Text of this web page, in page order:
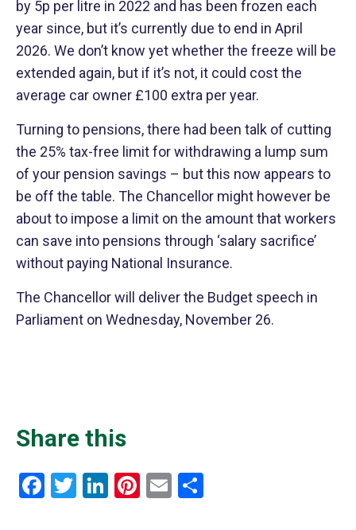
Share this
Facebook
Twitter
LinkedIn
Pinterest
Email
by 5p per litre in 2022 and has been frozen each
year since, but it’s currently due to end in April
2026. We don’t know yet whether the freeze will be
extended again, but if it’s not, it could cost the
average car owner £100 extra per year.
Turning to pensions, there had been talk of cutting
the 25% tax-free limit for withdrawing a lump sum
of your pension savings – but this now appears to
be off the table. The Chancellor might however be
about to impose a limit on the amount that workers
can save into pensions through ‘salary sacrifice’
without paying National Insurance.
The Chancellor will deliver the Budget speech in
Parliament on Wednesday, November 26.